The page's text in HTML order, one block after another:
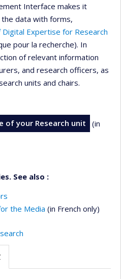
Interface makes it
data with forms,
Expertise for Research
pour la recherche). In
of relevant information
and research officers, as
units and chairs.
of your Research unit
(in
See also :
the Media (in French only)